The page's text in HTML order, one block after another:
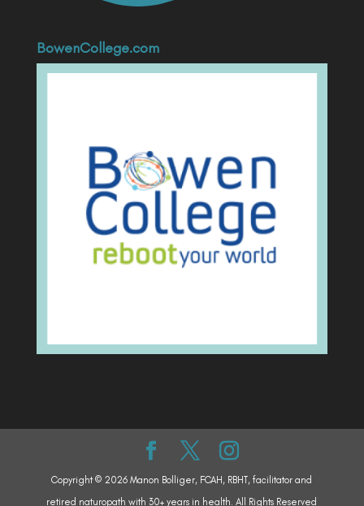
BowenCollege.com
Copyright © 2026 Manon Bolliger, FCAH, RBHT, facilitator and
retired naturopath with 30+ years in health. All Rights Reserved